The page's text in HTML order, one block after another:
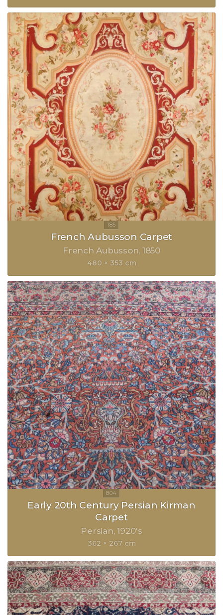
French Aubusson Carpet
French Aubusson 1850
480 × 353 cm
Early 20th Century Persian Kirman
Carpet
Persian 1920's
362 × 267 cm